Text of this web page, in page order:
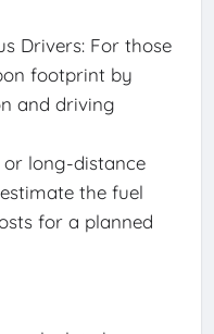
Drivers: For those
footprint by
and driving
or long-distance
the fuel
for a planned